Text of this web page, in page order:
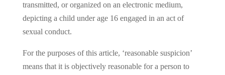
transmitted, or organized on an electronic medium,
depicting a child under age 16 engaged in an act of
sexual conduct.
For the purposes of this article, ‘reasonable suspicion’
means that it is objectively reasonable for a person to